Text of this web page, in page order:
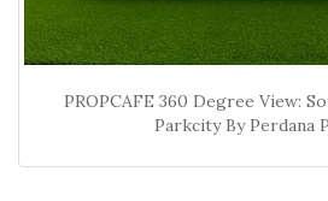
PROPCAFE 360 Degree View:
Parkcity By Perdana